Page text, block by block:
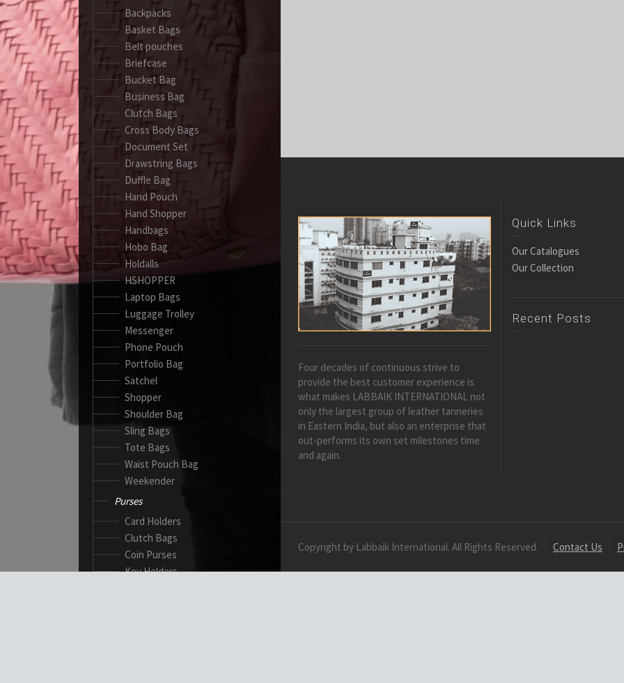
Backpacks
Basket Bags
Belt pouches
Briefcase
Bucket Bag
Business Bag
Clutch Bags
Cross Body Bags
Document Set
Drawstring Bags
Duffle Bag
Hand Pouch
Hand Shopper
Handbags
Hobo Bag
Holdalls
HSHOPPER
Laptop Bags
Luggage Trolley
Messenger
Phone Pouch
Portfolio Bag
Satchel
Shopper
Shoulder Bag
Sling Bags
Tote Bags
Waist Pouch Bag
Weekender
Purses
Card Holders
Clutch Bags
Coin Purses
Key Holders
Four decades of continuous strive to
provide the best customer experience is
what makes LABBAIK INTERNATIONAL not
only the largest group of leather tanneries
in Eastern India, but also an enterprise that
out-performs its own set milestones time
and again.
Quick Links
Our Catalogues
Our Collection
Recent Posts
Copyright by Labbaik International. All Rights Reserved. Contact Us